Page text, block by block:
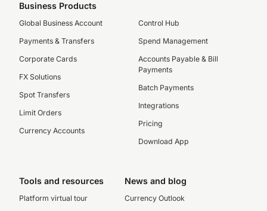
Business Products
Global Business Account
Payments & Transfers
Corporate Cards
FX Solutions
Spot Transfers
Limit Orders
Currency Accounts
Control Hub
Spend Management
Accounts Payable & Bill
Payments
Batch Payments
Integrations
Pricing
Download App
Tools and resources
Platform virtual tour
News and blog
Currency Outlook